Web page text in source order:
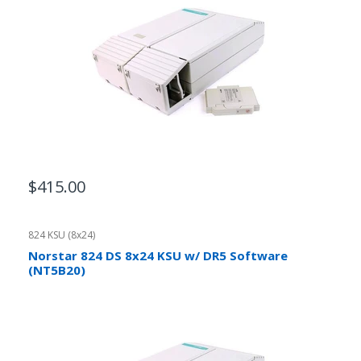
$415.00
824 KSU (8x24)
Norstar 824 DS 8x24 KSU w/ DR5 Software
(NT5B20)